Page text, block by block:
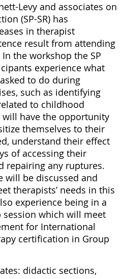
Levy and associates on
(SP-SR) has
in therapist
result from attending
In the workshop the SP
experience what
to do during
such as identifying
to childhood
have the opportunity
themselves to their
understand their effect
of accessing their
repairing any ruptures.
will be discussed and
therapists’ needs in this
experience being in a
session which will meet
for International
certification in Group
didactic sections,